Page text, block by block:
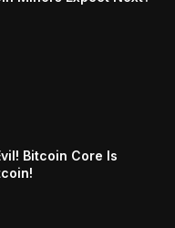
Bitcoin Core Is